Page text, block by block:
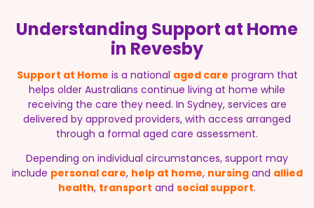
Understanding Support at Home
in Revesby
Support at Home is a national aged care program that
helps older Australians continue living at home while
receiving the care they need. In Sydney, services are
delivered by approved providers, with access arranged
through a formal aged care assessment.
Depending on individual circumstances, support may
include personal care, help at home, nursingand allied
health, transport and social support.